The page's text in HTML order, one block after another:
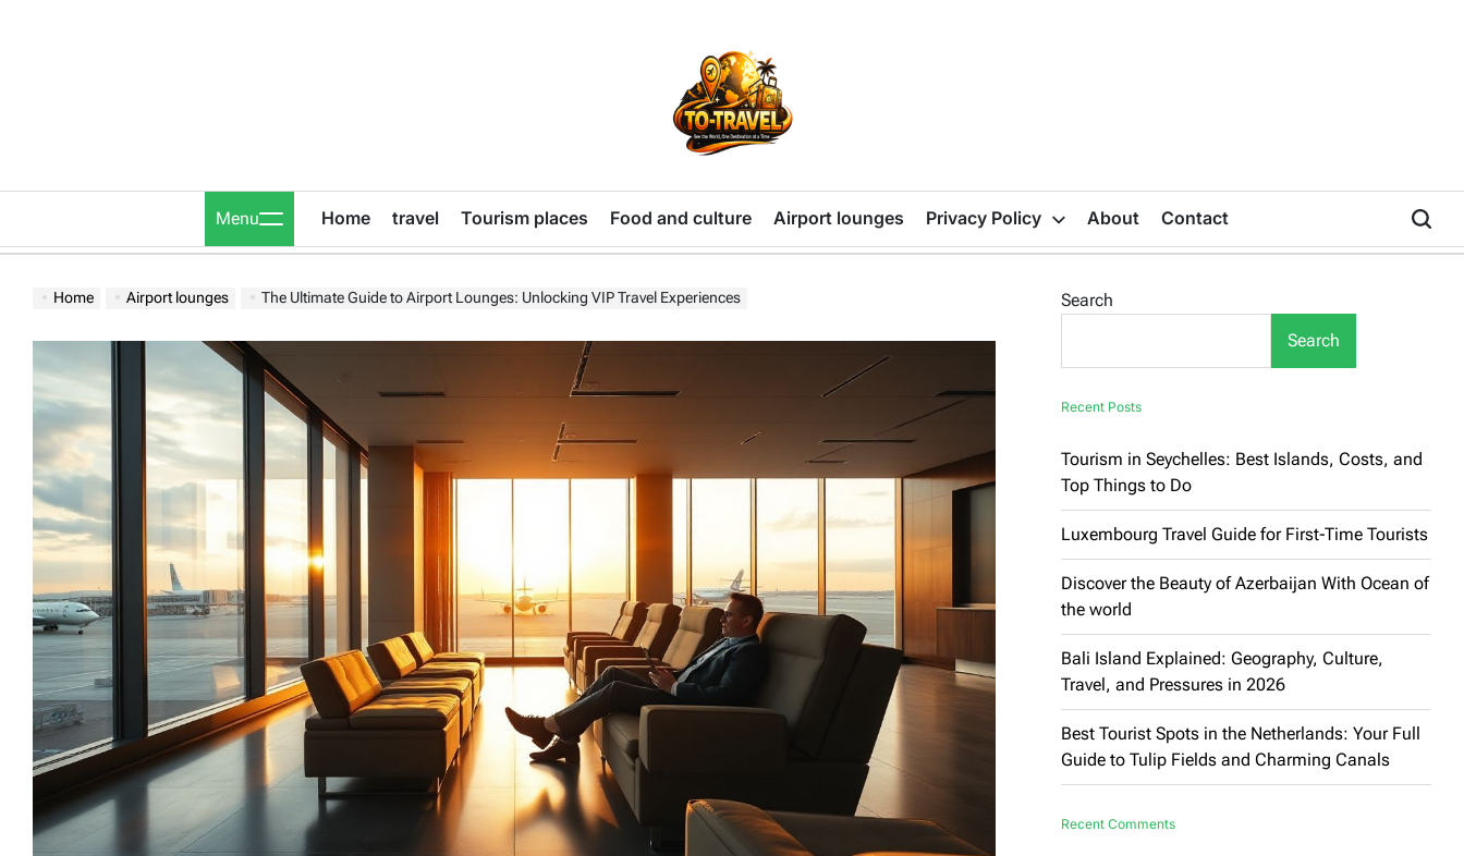
TRAVEL
Menu Home travel Tourism places Food and culture Airport lounges Privacy Policy About Contact
Home Airport lounges The Ultimate Guide to Airport Lounges: Unlocking VIP Travel Experiences
Search
Search
Recent Posts
Tourism in Seychelles: Best Islands, Costs, and
Top Things to Do
Luxembourg Travel Guide for First-Time Tourists
Discover the Beauty of Azerbaijan With Ocean of
the world
Bali Island Explained: Geography, Culture,
Travel, and Pressures in 2026
Best Tourist Spots in the Netherlands: Your Full
Guide to Tulip Fields and Charming Canals
Recent Comments